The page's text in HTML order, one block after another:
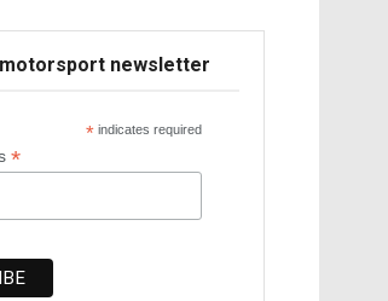
newsletter
* indicates required
*